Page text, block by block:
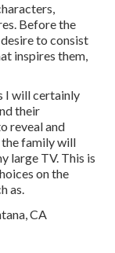
Before the
to consist
inspires them,
I will certainly
their
reveal and
the family will
large TV. This is
on the
as.